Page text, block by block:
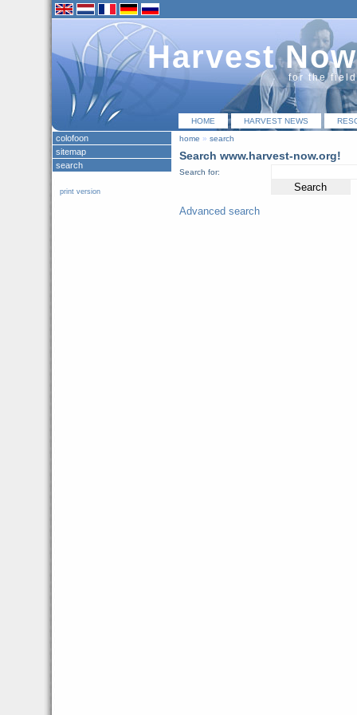
Harvest Now
for the
HOME HARVEST NEWS
home » search
Search www.harvest-now.org!
Search for:
Advanced search
colofoon
sitemap
search
print version